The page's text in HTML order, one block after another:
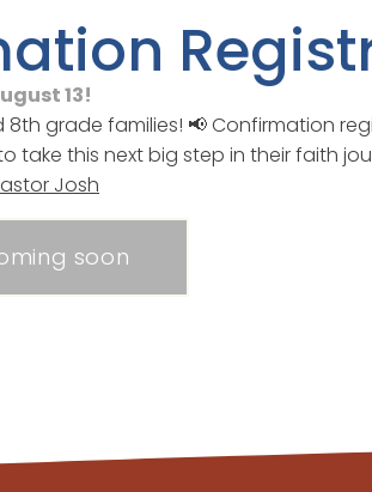
13!
grade families! 📢 Confirmation
take this next big step in their faith
Josh
soon